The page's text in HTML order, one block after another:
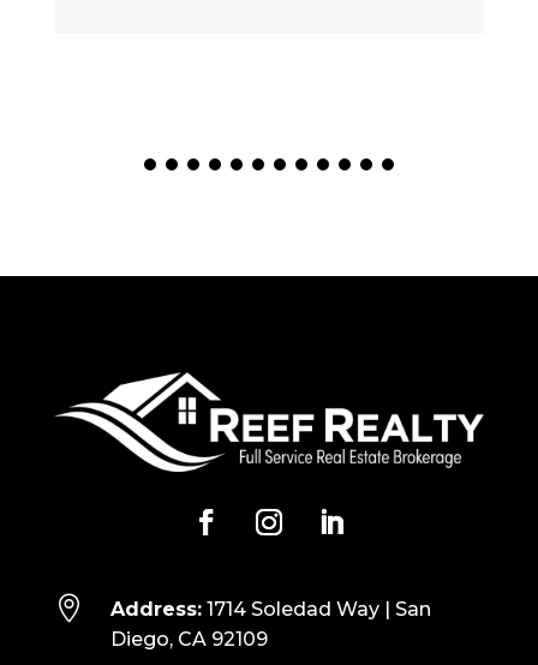
 Address:1714 Soledad Way | San
Diego, CA 92109